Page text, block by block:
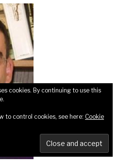
cookies. By continuing to use this
to control cookies, see here: Cookie